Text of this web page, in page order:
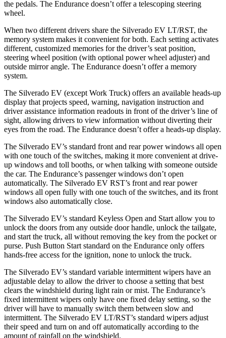
the pedals. The Endurance doesn’t offer a telescoping steering
wheel.
When two different drivers share the Silverado EV LT/RST, the
memory system makes it convenient for both. Each setting activates
different, customized memories for the driver’s seat position,
steering wheel position (with optional power wheel adjuster) and
outside mirror angle. The Endurance doesn’t offer a memory
system.
The Silverado EV (except Work Truck) offers an available heads-up
display that projects speed, warning, navigation instruction and
driver assistance information readouts in front of the driver’s line of
sight, allowing drivers to view information without diverting their
eyes from the road. The Endurance doesn’t offer a heads-up display.
The Silverado EV’s standard front and rear power windows all open
with one touch of the switches, making it more convenient at drive-
up windows and toll booths, or when talking with someone outside
the car. The Endurance’s passenger windows don’t open
automatically. The Silverado EV RST’s front and rear power
windows all open fully with one touch of the switches, and its front
windows also automatically close.
The Silverado EV’s standard Keyless Open and Start allow you to
unlock the doors from any outside door handle, unlock the tailgate,
and start the truck, all without removing the key from the pocket or
purse. Push Button Start standard on the Endurance only offers
hands-free access for the ignition, none to unlock the truck.
The Silverado EV’s standard variable intermittent wipers have an
adjustable delay to allow the driver to choose a setting that best
clears the windshield during light rain or mist. The Endurance’s
fixed intermittent wipers only have one fixed delay setting, so the
driver will have to manually switch them between slow and
intermittent. The Silverado EV LT/RST’s standard wipers adjust
their speed and turn on and off automatically according to the
amount of rainfall on the windshield.